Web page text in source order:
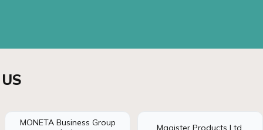
MONETA Business Group
Magister Products Ltd.